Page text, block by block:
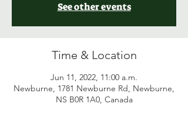
See other events
Time & Location
Jun 11, 2022, 11:00 a.m.
Newburne, 1781 Newburne Rd, Newburne,
NS B0R 1A0, Canada